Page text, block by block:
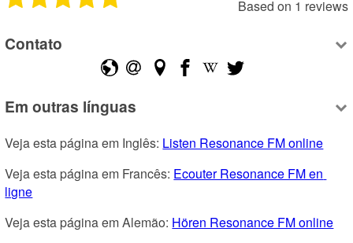
Based on 1 reviews
Contato
Em outras línguas
Veja esta página em Inglês: Listen Resonance FM online
Veja esta página em Francês: Ecouter Resonance FM en
ligne
Veja esta página em Alemão: Hören Resonance FM online